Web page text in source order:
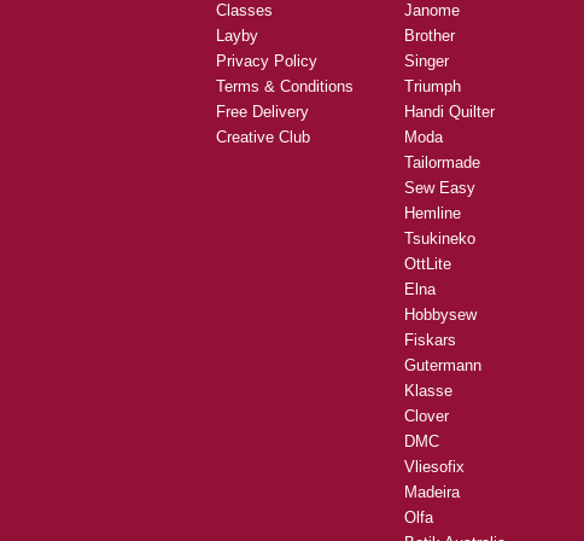
Classes
Layby
Privacy Policy
Terms & Conditions
Free Delivery
Creative Club
Janome
Brother
Singer
Triumph
Handi Quilter
Moda
Tailormade
Sew Easy
Hemline
Tsukineko
OttLite
Elna
Hobbysew
Fiskars
Gutermann
Klasse
Clover
DMC
Vliesofix
Madeira
Olfa